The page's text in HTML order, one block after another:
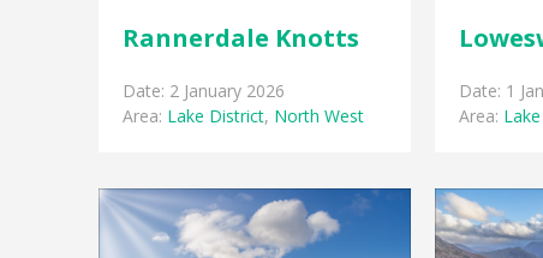
Rannerdale Knotts
Date: 2 January 2026
Area: Lake District, North West
Date: 1
Area: